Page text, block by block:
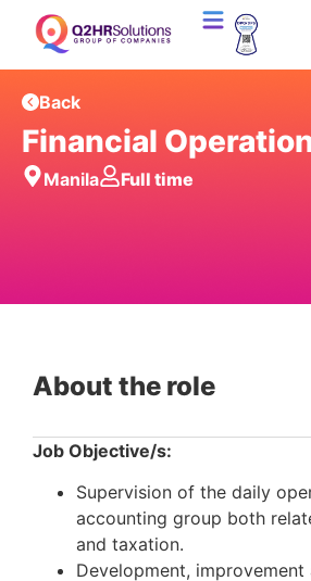
Back
Financial
Manila Full time
About the role
Job Objective/s:
Supervision of the daily
accounting group both
and taxation.
Development, improvement